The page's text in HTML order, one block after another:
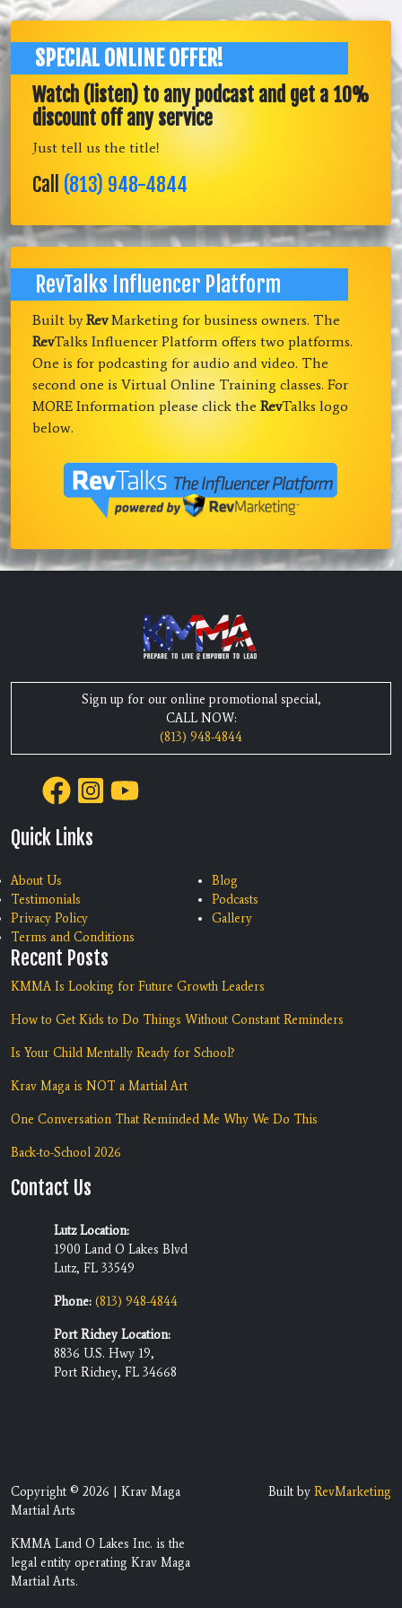
SPECIAL ONLINE OFFER!
Watch (listen) to any podcast and get a 10%
discount off any service
Just tell us the title!
Call (813) 948-4844
RevTalks Influencer Platform
Built byRevMarketing for business owners. The
RevTalks Influencer Platform offers two platforms.
One is for podcasting for audio and video. The
second one is Virtual Online Training classes. For
MORE Information please click the RevTalks logo
below.
Sign up for our online promotional special,
CALL NOW:
(813) 948-4844
Quick Links
About Us
Testimonials
Privacy Policy
Terms and Conditions
Blog
Podcasts
Gallery
Recent Posts
KMMA Is Looking for Future Growth Leaders
How to Get Kids to Do Things Without Constant Reminders
Is Your Child Mentally Ready for School?
Krav Maga is NOT a Martial Art
One Conversation That Reminded Me Why We Do This
Back-to-School 2026
Contact Us
Lutz Location:
1900 Land O Lakes Blvd
Lutz, FL 33549
Phone: (813) 948-4844
Port Richey Location:
8836 U.S. Hwy 19,
Port Richey, FL 34668
Copyright © 2026 | Krav Maga
Martial Arts
KMMA Land O Lakes Inc. is the
legal entity operating Krav Maga
Martial Arts.
Built by RevMarketing